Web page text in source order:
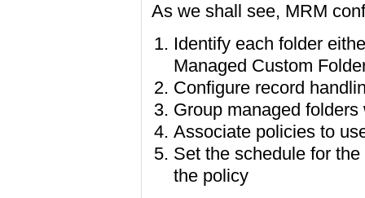
As we shall see, MRM
Identify each folder
Managed Custom
Configure record
Group managed
Associate policies to
Set the schedule for
the policy